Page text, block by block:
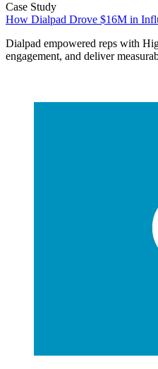
Case Study
How Dialpad Drove $16M in
Dialpad empowered reps with
engagement, and deliver